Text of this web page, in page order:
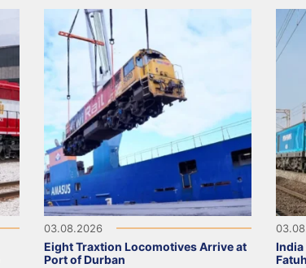
03.08.2026
Eight Traxtion Locomotives Arrive at
Port of Durban
India